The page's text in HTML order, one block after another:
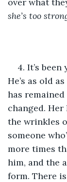
she’s too
4. It’s
He’s as old
has remained
changed. Her
the wrinkles
someone
more times
him, and the
form. There